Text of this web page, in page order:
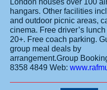
London houses over 100
hangars. Other facilities
and outdoor picnic areas,
cinema. Free driver’s
20+. Free coach parking.
group meal deals by
arrangement.Group
8358 4849 Web: